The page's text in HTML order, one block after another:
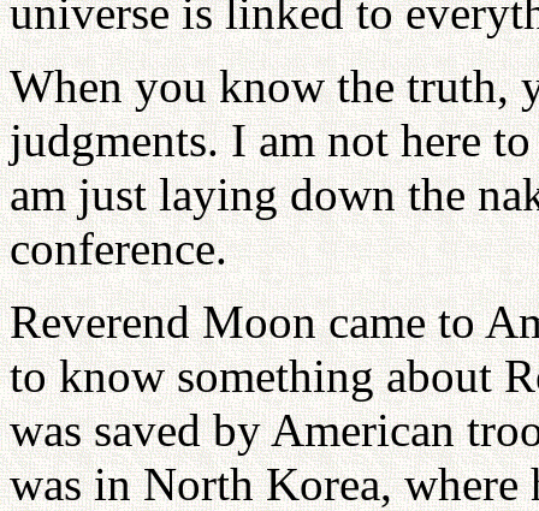
universe is linked to
When you know the truth,
judgments. I am not here
am just laying down the
conference.
Reverend Moon came to
to know something about
was saved by American
was in North Korea, where